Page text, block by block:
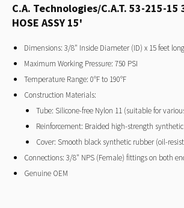
C.A. Technologies/C.A.T. 53-215-15
HOSE ASSY 15'
Dimensions: 3/8" Inside Diameter (ID) x 15 feet long
Maximum Working Pressure: 750 PSI
Temperature Range: 0°F to 190°F
Construction Materials:
Tube: Silicone-free Nylon 11 (suitable for
Reinforcement: Braided high-strength
Cover: Smooth black synthetic rubber (oil-
Connections: 3/8" NPS (Female) fittings on both
Genuine OEM